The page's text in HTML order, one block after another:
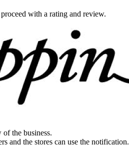
with a rating and review.
the business.
and the stores can use the notification.